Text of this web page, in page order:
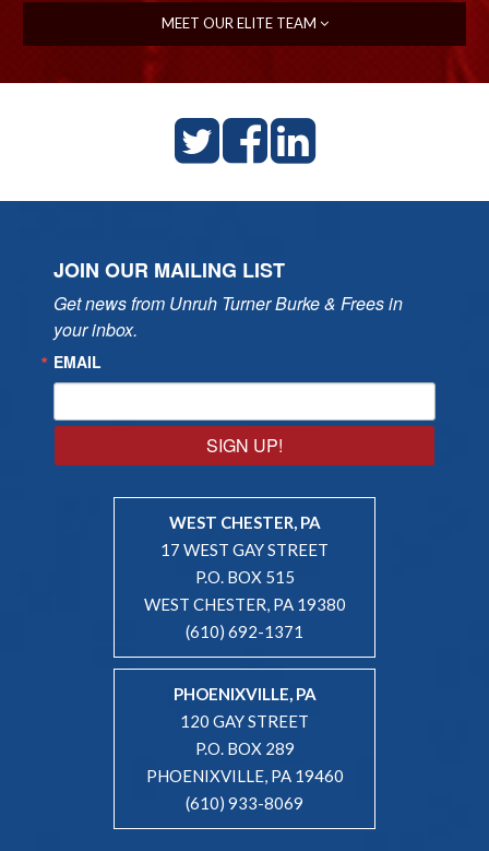
MEET OUR ELITE TEAM
JOIN OUR MAILING LIST
Get news from Unruh Turner Burke & Frees in
your inbox.
EMAIL
SIGN UP!
WEST CHESTER, PA
17 WEST GAY STREET
P.O. BOX 515
WEST CHESTER, PA 19380
(610) 692-1371
PHOENIXVILLE, PA
120 GAY STREET
P.O. BOX 289
PHOENIXVILLE, PA 19460
(610) 933-8069